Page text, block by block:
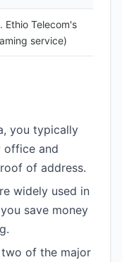
Ethio Telecom's
service)
you typically
office and
of address.
widely used in
save money
two of the major